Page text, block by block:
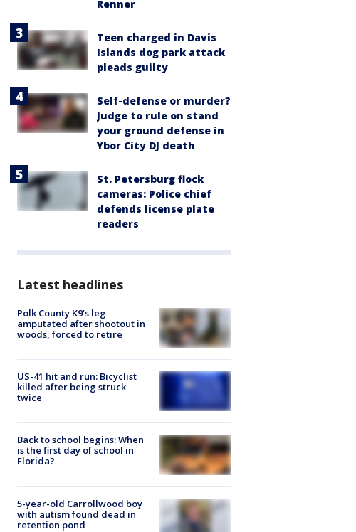
Renner
Teen charged in Davis
Islands dog park attack
pleads guilty
Self-defense or murder?
Judge to rule on stand
your ground defense in
Ybor City DJ death
St. Petersburg flock
cameras: Police chief
defends license plate
readers
Latest headlines
Polk County K9’s leg
amputated after shootout in
woods, forced to retire
US-41 hit and run: Bicyclist
killed after being struck
twice
Back to school begins: When
is the first day of school in
Florida?
5-year-old Carrollwood boy
with autism found dead in
retention pond